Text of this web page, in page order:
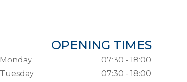
OPENING TIMES
Monday
07:30 - 18:00
Tuesday
07:30 - 18:00